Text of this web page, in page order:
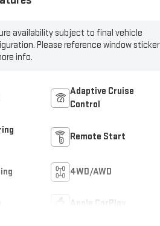
availability subject to final vehicle
Please reference window sticker
info.
Adaptive Cruise
Control
Remote Start
4WD/AWD
Apple CarPlay